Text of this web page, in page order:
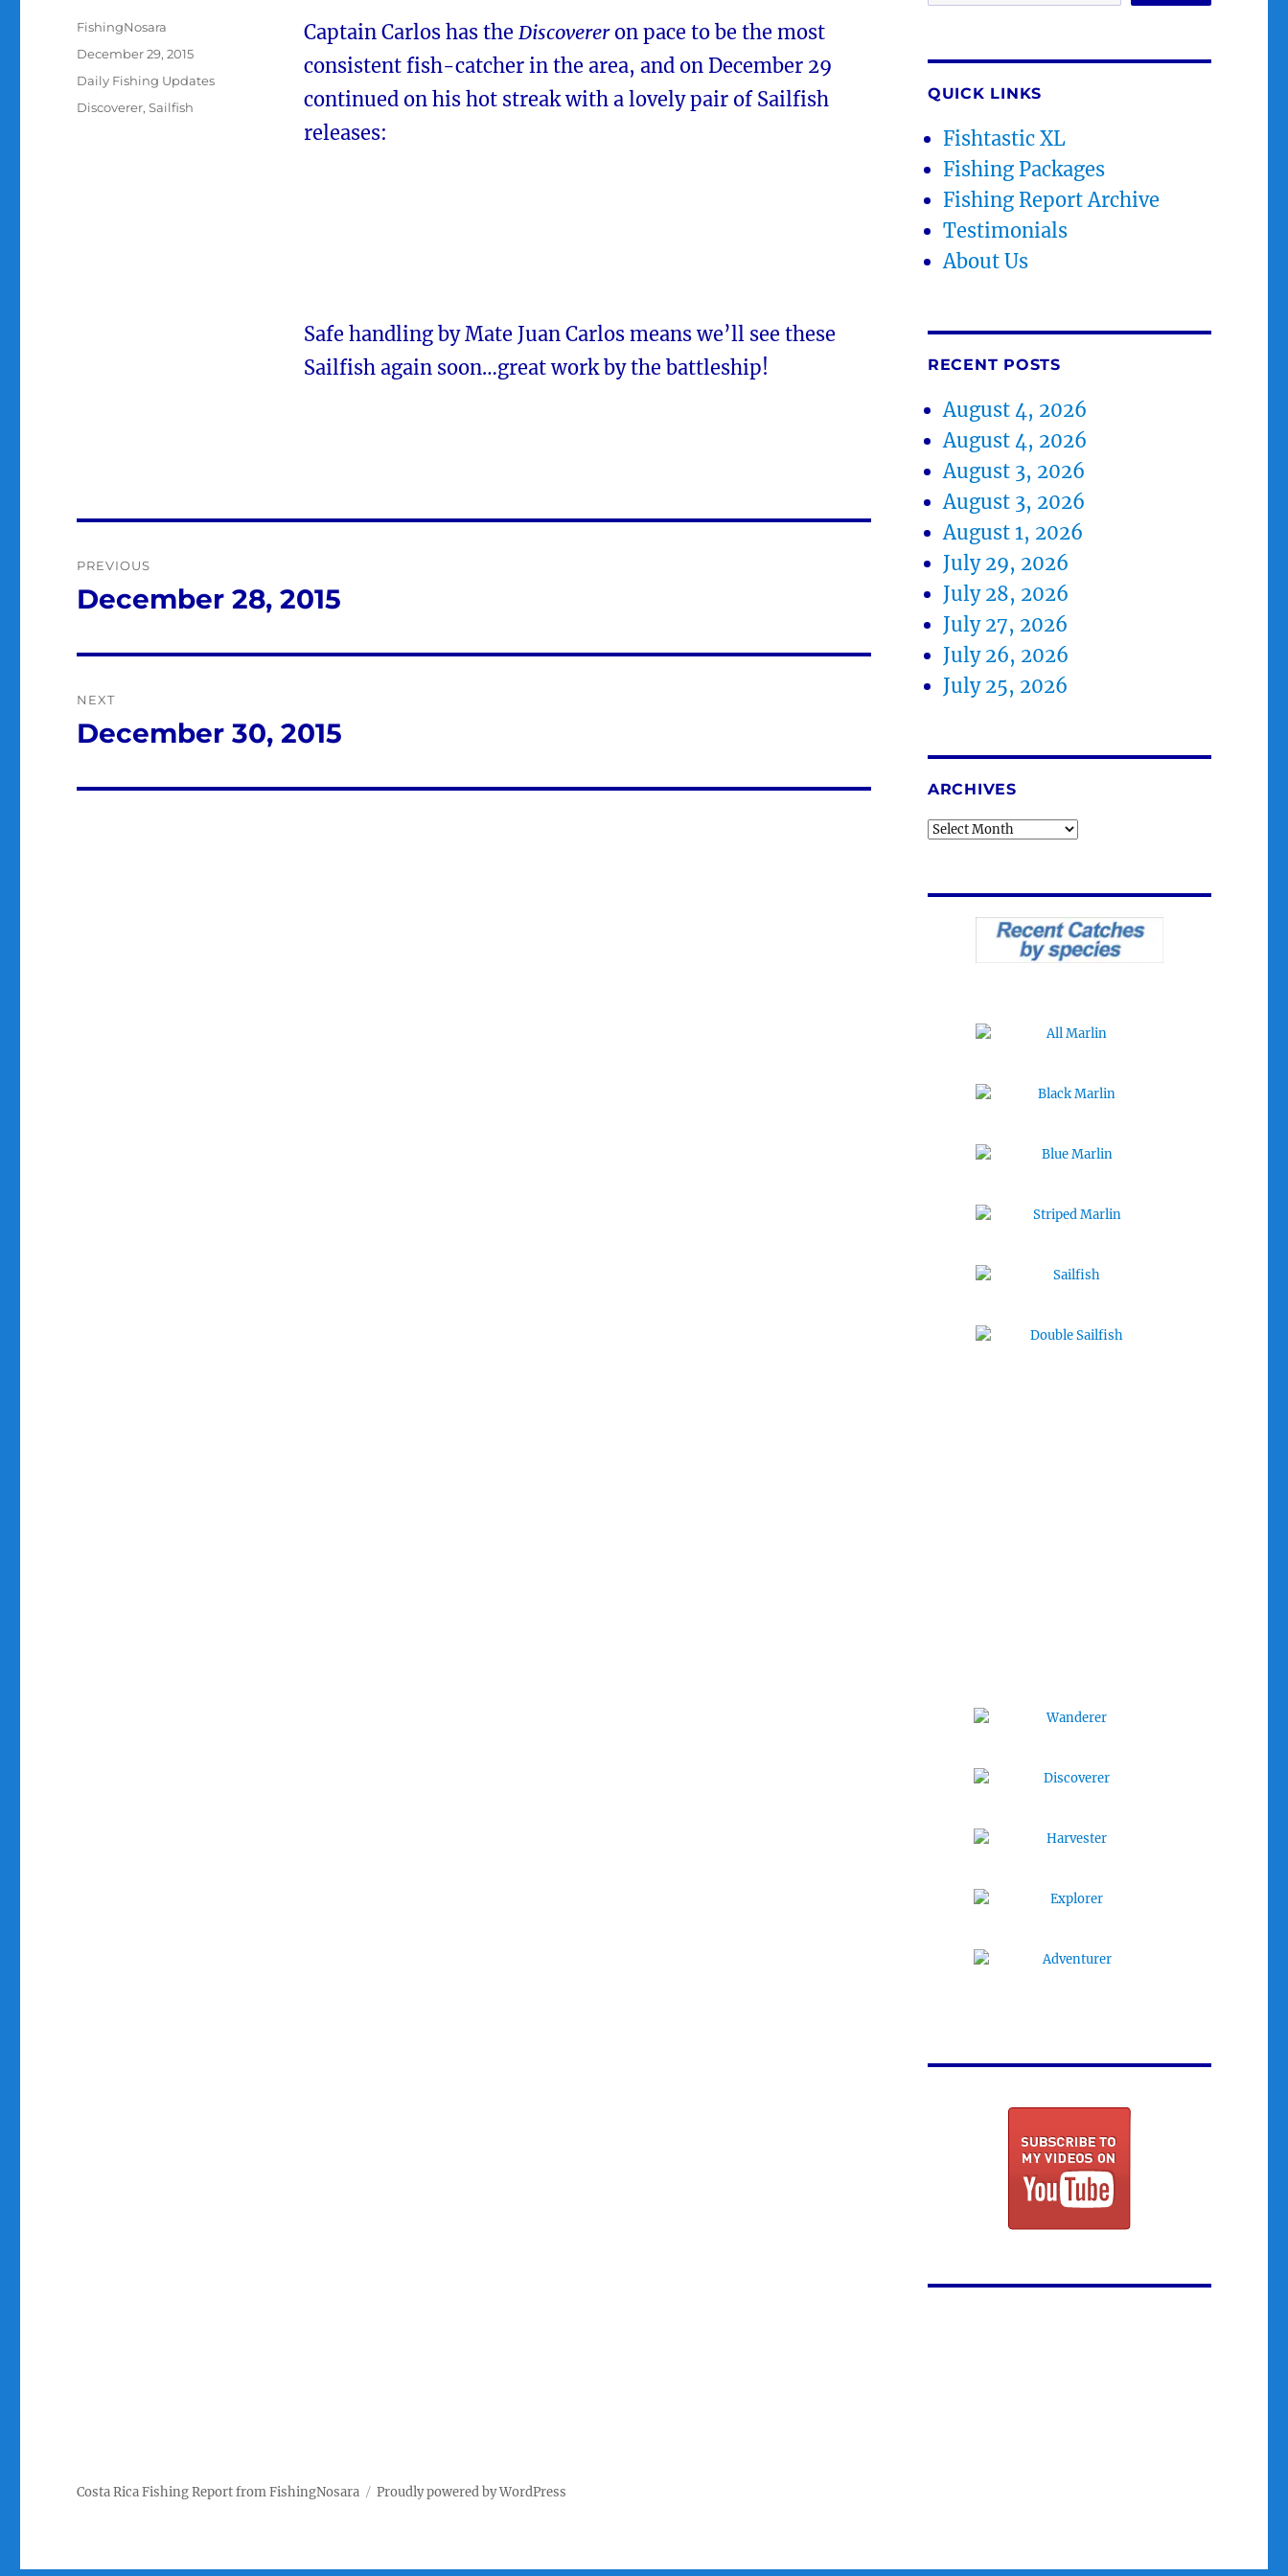
Captain Carlos has the Discovereron pace to be the most
consistent fish-catcher in the area, and on December 29
continued on his hot streak with a lovely pair of Sailfish
releases:
Safe handling by Mate Juan Carlos means we’ll see these
Sailfish again soon…great work by the battleship!
Author
FishingNosara
Posted
December 29, 2015
Categories
Daily Fishing Updates
Tags
Discoverer,Sailfish
navigation
PREVIOUS
Previous
December 28, 2015
NEXT
Next
December 30, 2015
QUICK LINKS
Fishtastic XL
Fishing Packages
Fishing Report Archive
Testimonials
About Us
RECENT POSTS
August 4, 2026
August 4, 2026
August 3, 2026
August 3, 2026
August 1, 2026
July 29, 2026
July 28, 2026
July 27, 2026
July 26, 2026
July 25, 2026
ARCHIVES
Archives
Costa Rica Fishing Report from FishingNosara Proudly powered by WordPress